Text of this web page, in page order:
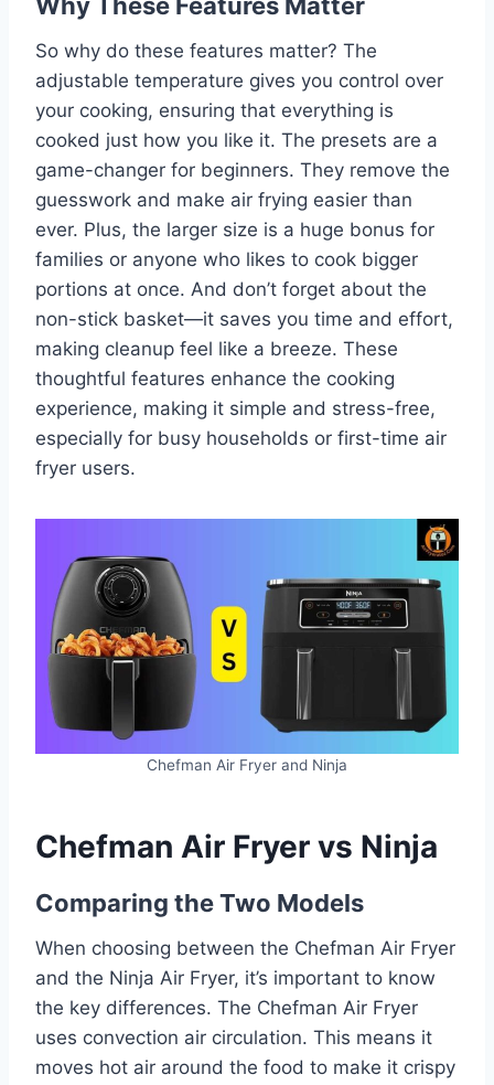
So why do these features matter? The
adjustable temperature gives you control over
your cooking, ensuring that everything is
cooked just how you like it. The presets are a
game-changer for beginners. They remove the
guesswork and make air frying easier than
ever. Plus, the larger size is a huge bonus for
families or anyone who likes to cook bigger
portions at once. And don’t forget about the
non-stick basket—it saves you time and effort,
making cleanup feel like a breeze. These
thoughtful features enhance the cooking
experience, making it simple and stress-free,
especially for busy households or first-time air
fryer users.
Chefman Air Fryer and Ninja
Chefman Air Fryer vs Ninja
Comparing the Two Models
When choosing between the Chefman Air Fryer
and the Ninja Air Fryer, it’s important to know
the key differences. The Chefman Air Fryer
uses convection air circulation. This means it
moves hot air around the food to make it crispy